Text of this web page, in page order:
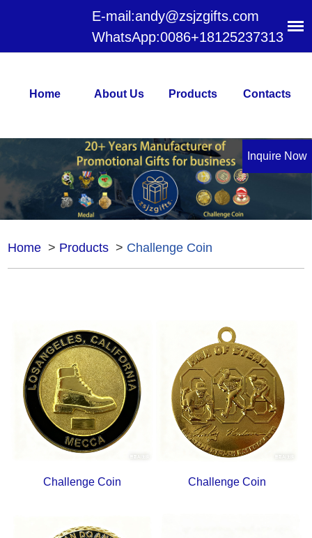
E-mail:andy@zsjzgifts.com
WhatsApp:0086+18125237313
Home About Us Products Contacts
Home > Products > Challenge Coin
Challenge Coin Challenge Coin
Inquire Now